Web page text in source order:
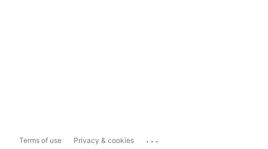
Terms of use Privacy & cookies ...